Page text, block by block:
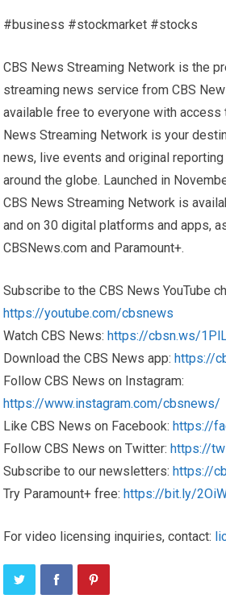
#business #stockmarket #stocks
CBS News Streaming Network is the
streaming news service from CBS
available free to everyone with access
News Streaming Network is your
news, live events and original reporting
around the globe. Launched in
CBS News Streaming Network is
and on 30 digital platforms and apps,
CBSNews.com and Paramount+.
Subscribe to the CBS News YouTube
https://youtube.com/cbsnews
Watch CBS News: https://cbsn.ws/
Download the CBS News app: https://
Follow CBS News on Instagram:
https://www.instagram.com/cbsnews/
Like CBS News on Facebook: https://
Follow CBS News on Twitter: https://
Subscribe to our newsletters: https://
Try Paramount+ free: https://bit.ly/
For video licensing inquiries, contact: